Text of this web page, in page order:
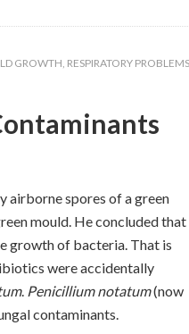
GROWTH, RESPIRATORY PROBLEMS
airborne spores of a green
mould. He concluded that
growth of bacteria. That is
were accidentally
. Penicillium notatum(now
contaminants.